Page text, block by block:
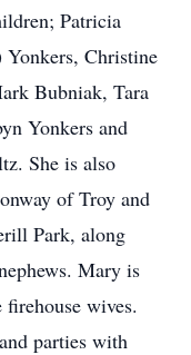
Patricia
Christine
Bubniak, Tara
Yonkers and
She is also
of Troy and
Park, along
Mary is
wives.
parties with